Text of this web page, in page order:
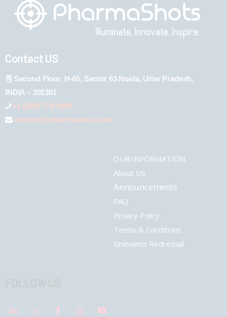
Contact US
Second Floor, H-65, Sector 63 Noida, Uttar Pradesh,
INDIA – 201301
+1 (289) 778-4900
connect@pharmashots.com
OUR INFORMATION
About Us
Announcements
FAQ
Privacy Policy
Terms & Conditions
Grievance Redressal